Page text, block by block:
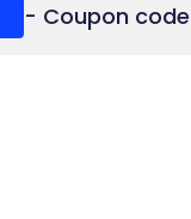
- Coupon